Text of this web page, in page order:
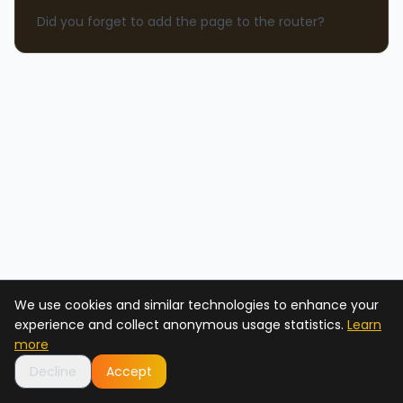
We use cookies and similar technologies to enhance your
experience and collect anonymous usage statistics. Learn
more
Decline
Accept
Did you forget to add the page to the router?